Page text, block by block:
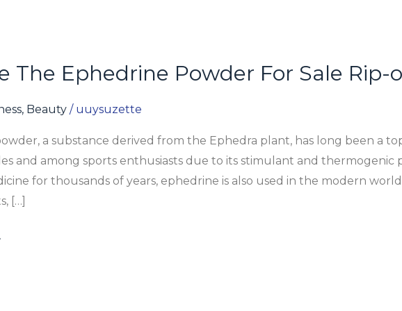
The Ephedrine Powder For Sale Rip-
Beauty/ uuysuzette
a substance derived from the Ephedra plant, has long been a
and among sports enthusiasts due to its stimulant and thermogenic
for thousands of years, ephedrine is also used in the modern
[…]